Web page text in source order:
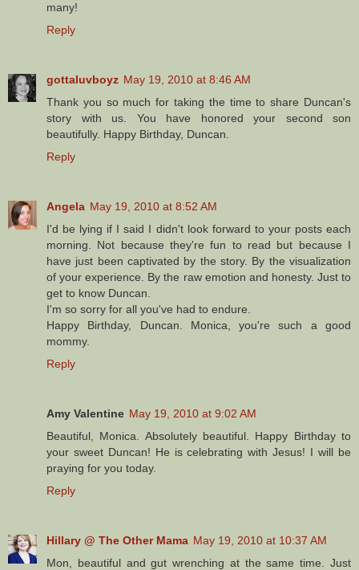
many!
Reply
gottaluvboyz May 19, 2010 at 8:46 AM
Thank you so much for taking the time to share Duncan's
story with us. You have honored your second son
beautifully. Happy Birthday, Duncan.
Reply
Angela May 19, 2010 at 8:52 AM
I'd be lying if I said I didn't look forward to your posts each
morning. Not because they're fun to read but because I
have just been captivated by the story. By the visualization
of your experience. By the raw emotion and honesty. Just to
get to know Duncan.
I'm so sorry for all you've had to endure.
Happy Birthday, Duncan. Monica, you're such a good
mommy.
Reply
Amy Valentine May 19, 2010 at 9:02 AM
Beautiful, Monica. Absolutely beautiful. Happy Birthday to
your sweet Duncan! He is celebrating with Jesus! I will be
praying for you today.
Reply
Hillary @ The Other Mama May 19, 2010 at 10:37 AM
Mon, beautiful and gut wrenching at the same time. Just